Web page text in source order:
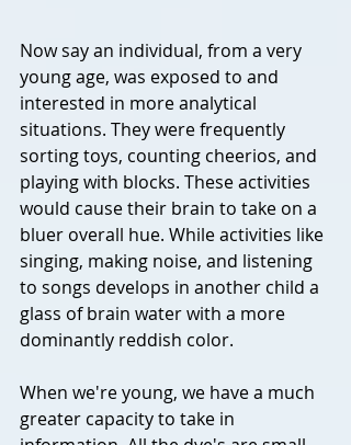
Now say an individual, from a very
young age, was exposed to and
interested in more analytical
situations. They were frequently
sorting toys, counting cheerios, and
playing with blocks. These activities
would cause their brain to take on a
bluer overall hue. While activities like
singing, making noise, and listening
to songs develops in another child a
glass of brain water with a more
dominantly reddish color.
When we're young, we have a much
greater capacity to take in